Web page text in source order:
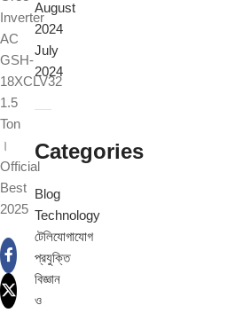
Inverter
AC
GSH-
18XCLV32
1.5
Ton
।
Official
Best
2025
August
2024
July
2024
Categories
Blog
Technology
টেলিযোগাযোগ
প্রযুক্তি
বিজ্ঞান
ও